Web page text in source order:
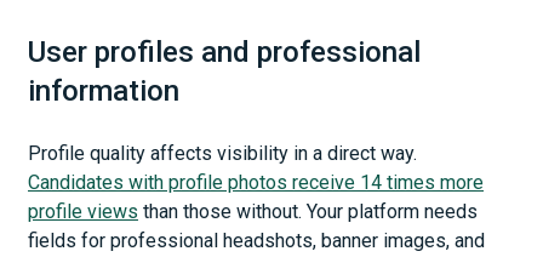
User profiles and professional
information
Profile quality affects visibility in a direct way.
Candidates with profile photos receive 14 times more
profile views than those without. Your platform needs
fields for professional headshots, banner images, and